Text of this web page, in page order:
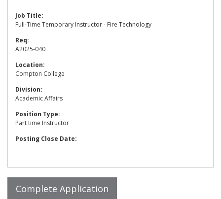
Job Title:
Full-Time Temporary Instructor - Fire Technology
Req:
A2025-040
Location:
Compton College
Division:
Academic Affairs
Position Type:
Part time Instructor
Posting Close Date: